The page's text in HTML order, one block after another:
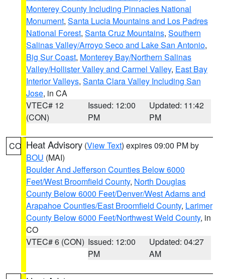
Monterey County Including Pinnacles National
Monument, Santa Lucia Mountains and Los Padres
National Forest, Santa Cruz Mountains, Southern
Salinas Valley/Arroyo Seco and Lake San Antonio,
Big Sur Coast, Monterey Bay/Northern Salinas
Valley/Hollister Valley and Carmel Valley, East Bay
Interior Valleys, Santa Clara Valley Including San
Jose, in CA
VTEC# 12
(CON)
Issued: 12:00
PM
Updated: 11:42
PM
CO Heat Advisory (View Text) expires 09:00 PM by
BOU (MAI)
Boulder And Jefferson Counties Below 6000
Feet/West Broomfield County, North Douglas
County Below 6000 Feet/Denver/West Adams and
Arapahoe Counties/East Broomfield County, Larimer
County Below 6000 Feet/Northwest Weld County, in
CO
VTEC# 6 (CON) Issued: 12:00
PM
Updated: 04:27
AM